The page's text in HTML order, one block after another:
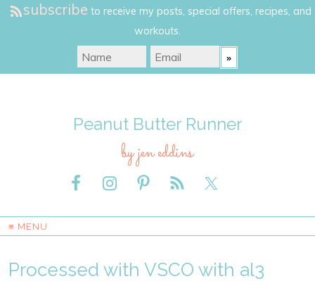
subscribe to receive my posts, special offers, recipes, and
workouts.
Peanut Butter Runner
by jen eddins
≡ MENU
Processed with VSCO with al3